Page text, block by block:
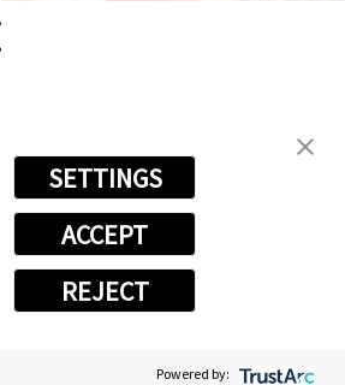
SETTINGS
ACCEPT
REJECT
Powered by:Powered by Scorpion